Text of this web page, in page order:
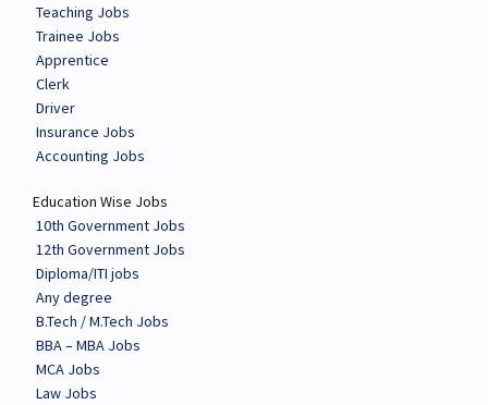
Teaching Jobs
Trainee Jobs
Apprentice
Clerk
Driver
Insurance Jobs
Accounting Jobs
Education Wise Jobs
10th Government Jobs
12th Government Jobs
Diploma/ITI jobs
Any degree
B.Tech / M.Tech Jobs
BBA – MBA Jobs
MCA Jobs
Law Jobs